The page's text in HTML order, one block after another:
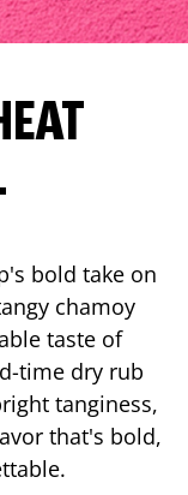
bold take on
chamoy
taste of
time dry rub
tanginess,
that's bold,